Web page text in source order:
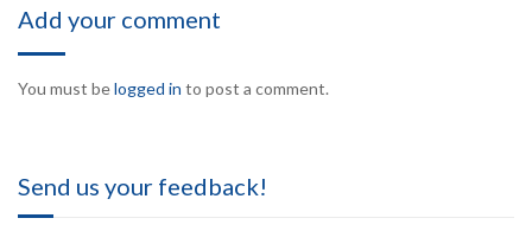
Add your comment
You must belogged in to post a comment.
Send us your feedback!